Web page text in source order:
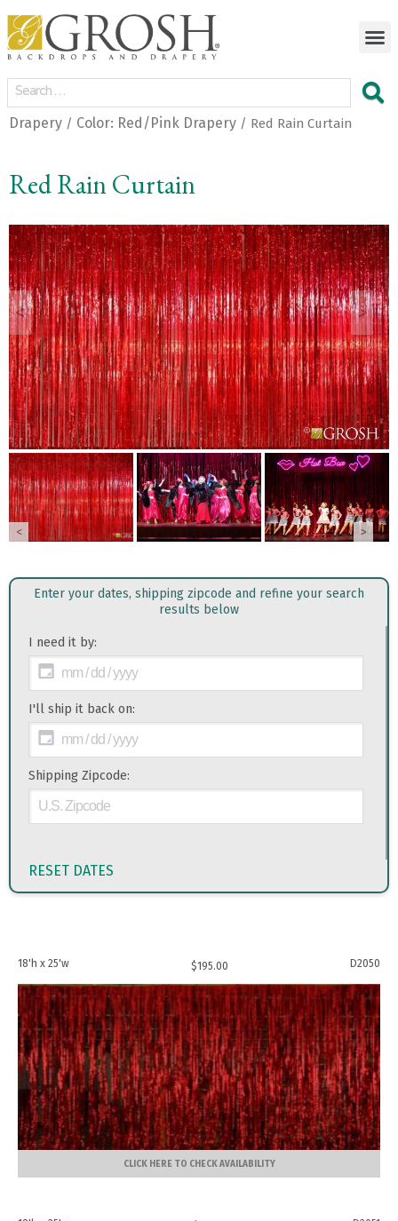
Drapery / Color: Red/Pink Drapery / Red Rain Curtain
Red Rain Curtain
< >
< >
Enter your dates, shipping zipcode and refine your search
results below
I need it by:
I'll ship it back on:
Shipping Zipcode:
RESET DATES
18'h x 25'w $195.00 D2050
CLICK HERE TO CHECK AVAILABILITY